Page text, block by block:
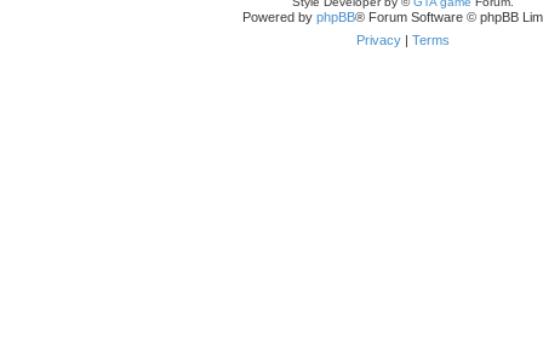
Powered by phpBB® Forum Software © phpBB
Privacy | Terms